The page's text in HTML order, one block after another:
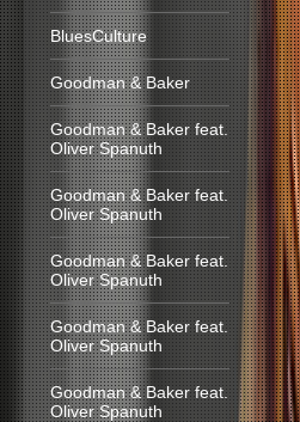
BluesCulture
Goodman & Baker
Goodman & Baker feat.
Oliver Spanuth
Goodman & Baker feat.
Oliver Spanuth
Goodman & Baker feat.
Oliver Spanuth
Goodman & Baker feat.
Oliver Spanuth
Goodman & Baker feat.
Oliver Spanuth